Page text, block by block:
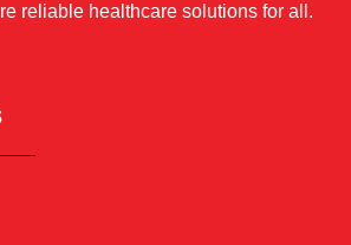
reliable healthcare solutions for all.